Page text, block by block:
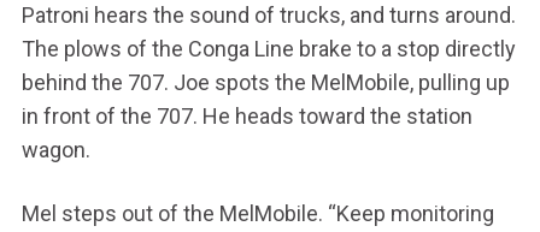
Patroni hears the sound of trucks, and turns around.
The plows of the Conga Line brake to a stop directly
behind the 707. Joe spots the MelMobile, pulling up
in front of the 707. He heads toward the station
wagon.
Mel steps out of the MelMobile. “Keep monitoring